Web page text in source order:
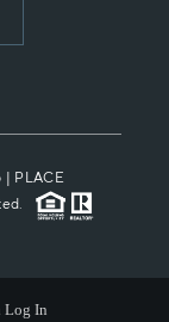
| PLACE
Log In